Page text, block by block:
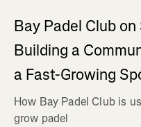
Bay Padel Club
Building a
a Fast-Growing
How Bay Padel Club is
grow padel